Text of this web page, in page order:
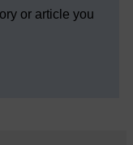
or article you